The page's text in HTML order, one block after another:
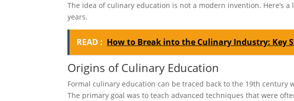
The idea of culinary education is not a modern invention. Here’s
years.
READ : How to Break into the Culinary Industry: Key
Origins of Culinary Education
Formal culinary education can be traced back to the 19th century
The primary goal was to teach advanced techniques that were